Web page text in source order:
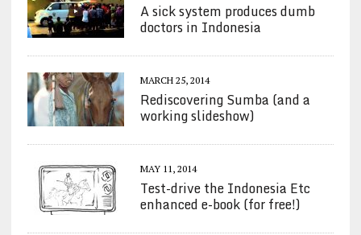
A sick system produces dumb
doctors in Indonesia
MARCH 25, 2014
Rediscovering Sumba (and a
working slideshow)
MAY 11, 2014
Test-drive the Indonesia Etc
enhanced e-book (for free!)